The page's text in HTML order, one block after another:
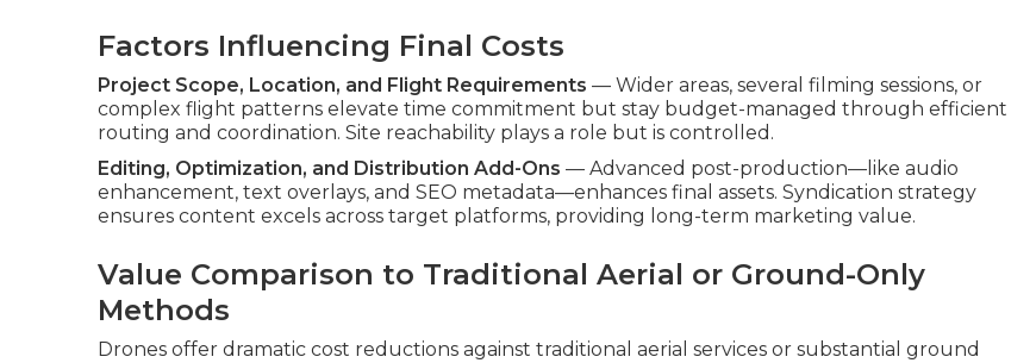
Factors Influencing Final Costs
Project Scope, Location, and Flight Requirements — Wider areas, several filming sessions, or
complex flight patterns elevate time commitment but stay budget-managed through efficient
routing and coordination. Site reachability plays a role but is controlled.
Editing, Optimization, and Distribution Add-Ons — Advanced post-production—like audio
enhancement, text overlays, and SEO metadata—enhances final assets. Syndication strategy
ensures content excels across target platforms, providing long-term marketing value.
Value Comparison to Traditional Aerial or Ground-Only
Methods
Drones offer dramatic cost reductions against traditional aerial services or substantial ground